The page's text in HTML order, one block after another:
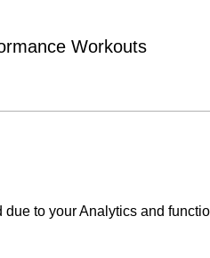
Workouts
to your Analytics and